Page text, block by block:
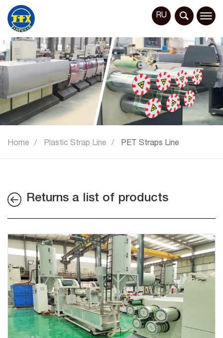
RU
Home Plastic Strap Line PET Straps Line
Returns a list of products